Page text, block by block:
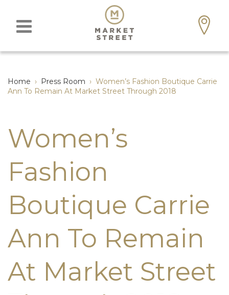
Home › Press Room › Women’s Fashion Boutique Carrie
Ann To Remain At Market Street Through 2018
Women’s
Fashion
Boutique Carrie
Ann To Remain
At Market Street